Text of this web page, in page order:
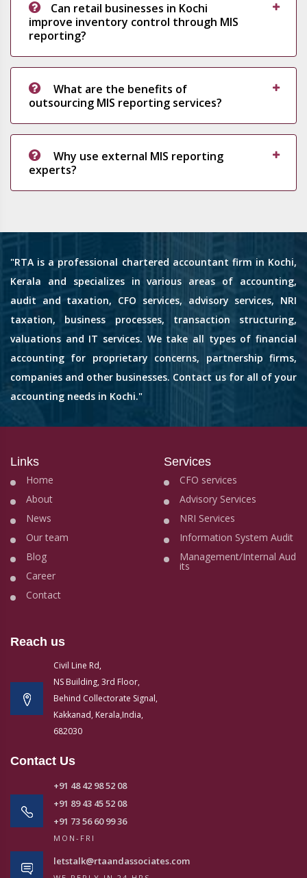
Can retail businesses in Kochi
improve inventory control through MIS
reporting?
What are the benefits of
outsourcing MIS reporting services?
Why use external MIS reporting
experts?
"RTA is a professional chartered accountant firm in Kochi,
Kerala and specializes in various areas of accounting,
audit and taxation, CFO services, advisory services, NRI
taxation, business processes, transaction structuring,
valuations and IT services. We take all types of financial
accounting for proprietary concerns, partnership firms,
companies and other businesses. Contact us for all of your
accounting needs in Kochi."
Links
Home
About
News
Our team
Blog
Career
Contact
Services
CFO services
Advisory Services
NRI Services
Information System Audit
Management/Internal Aud
its
Reach us
Civil Line Rd,
NS Building, 3rd Floor,
Behind Collectorate Signal,
Kakkanad, Kerala,India,
682030
Contact Us
+91 48 42 98 52 08
+91 89 43 45 52 08
+91 73 56 60 99 36
MON-FRI
letstalk@rtaandassociates.com